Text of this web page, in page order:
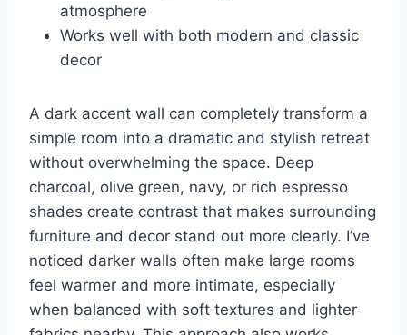
atmosphere
Works well with both modern and classic
decor
A dark accent wall can completely transform a
simple room into a dramatic and stylish retreat
without overwhelming the space. Deep
charcoal, olive green, navy, or rich espresso
shades create contrast that makes surrounding
furniture and decor stand out more clearly. I’ve
noticed darker walls often make large rooms
feel warmer and more intimate, especially
when balanced with soft textures and lighter